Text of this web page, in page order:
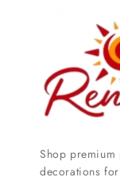
Shop premium
decorations